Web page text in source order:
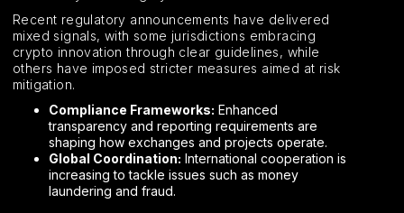
Recent regulatory announcements have delivered
mixed signals, with some jurisdictions embracing
crypto innovation through clear guidelines, while
others have imposed stricter measures aimed at risk
mitigation.
Compliance Frameworks: Enhanced
transparency and reporting requirements are
shaping how exchanges and projects operate.
Global Coordination: International cooperation is
increasing to tackle issues such as money
laundering and fraud.